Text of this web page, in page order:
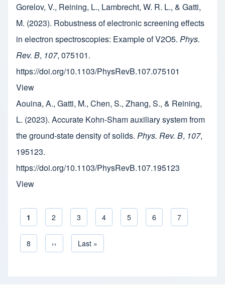
Gorelov, V., Reining, L., Lambrecht, W. R. L., & Gatti,
M. (2023). Robustness of electronic screening effects
in electron spectroscopies: Example of V2O5. Phys.
Rev. B, 107, 075101.
https://doi.org/10.1103/PhysRevB.107.075101
View
Aouina, A., Gatti, M., Chen, S., Zhang, S., & Reining,
L. (2023). Accurate Kohn-Sham auxiliary system from
the ground-state density of solids. Phys. Rev. B, 107,
195123.
https://doi.org/10.1103/PhysRevB.107.195123
View
Current page
1 Page
2 Page
3 Page
4 Page
5 Page
6 Page
7
Page
8 Next page
›› Last page
Last »